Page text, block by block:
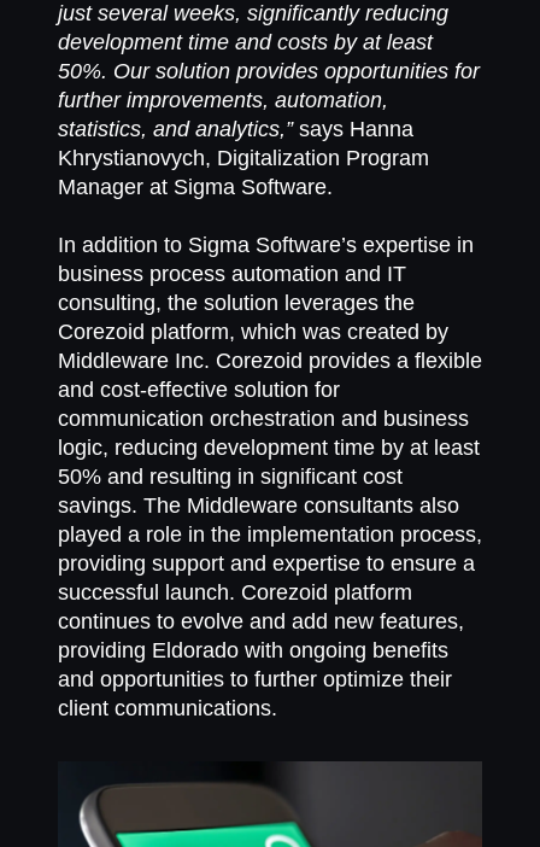
just several weeks, significantly reducing
development time and costs by at least
50%. Our solution provides opportunities for
further improvements, automation,
statistics, and analytics,”says Hanna
Khrystianovych, Digitalization Program
Manager at Sigma Software.
In addition to Sigma Software’s expertise in
business process automation and IT
consulting, the solution leverages the
Corezoid platform, which was created by
Middleware Inc. Corezoid provides a flexible
and cost-effective solution for
communication orchestration and business
logic, reducing development time by at least
50% and resulting in significant cost
savings. The Middleware consultants also
played a role in the implementation process,
providing support and expertise to ensure a
successful launch. Corezoid platform
continues to evolve and add new features,
providing Eldorado with ongoing benefits
and opportunities to further optimize their
client communications.